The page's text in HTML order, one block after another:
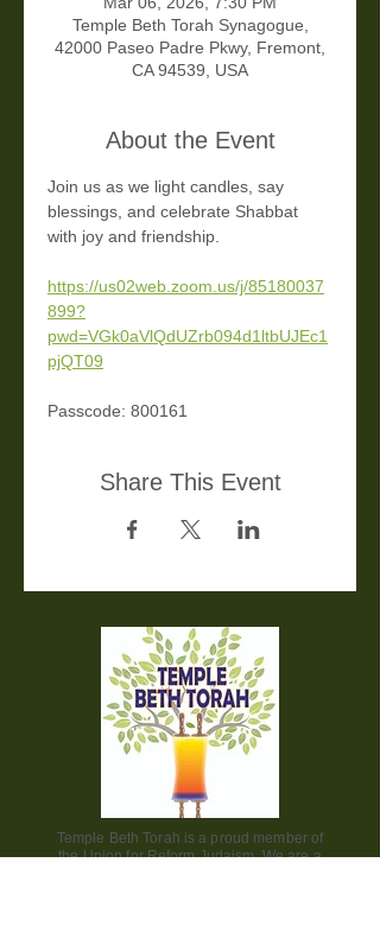
Temple Beth Torah Synagogue,
42000 Paseo Padre Pkwy, Fremont,
CA 94539, USA
About the Event
Join us as we light candles, say
blessings, and celebrate Shabbat
with joy and friendship.
https://us02web.zoom.us/j/85180037
899?
pwd=VGk0aVlQdUZrb094d1ltbUJEc1
pjQT09
Passcode: 800161
Share This Event
Temple Beth Torah is a proud member of
the Union for Reform Judaism. We are a